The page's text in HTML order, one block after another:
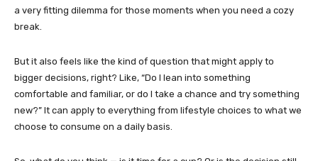
a very fitting dilemma for those moments when you need a cozy
break.
But it also feels like the kind of question that might apply to
bigger decisions, right? Like, “Do I lean into something
comfortable and familiar, or do I take a chance and try something
new?” It can apply to everything from lifestyle choices to what we
choose to consume on a daily basis.